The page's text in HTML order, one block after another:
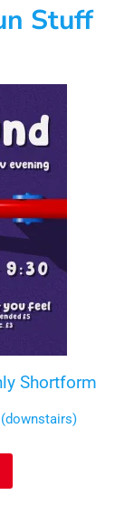
Stuff
Shortform